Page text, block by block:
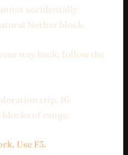
accidentally
Nether block.
way back, follow the
trip. 16
blocks of range.
Use F3.